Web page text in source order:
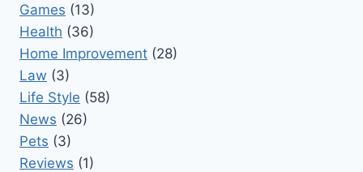
Games (13)
Health (36)
Home Improvement (28)
Law (3)
Life Style (58)
News (26)
Pets (3)
Reviews (1)